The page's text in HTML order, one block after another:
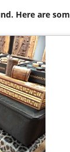
Here are